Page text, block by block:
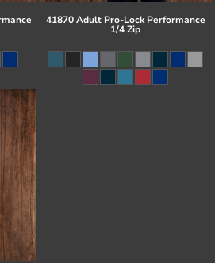
41870 Adult Pro-Lock Performance
1/4 Zip